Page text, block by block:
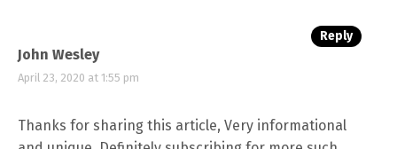
John Wesley
April 23, 2020 at 1:55 pm
Reply
Thanks for sharing this article, Very informational